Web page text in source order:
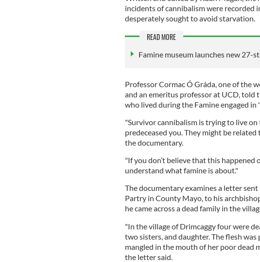
incidents of cannibalism were recorded
desperately sought to avoid starvation.
READ MORE
Famine museum launches new 27-
Professor Cormac Ó Gráda, one of the
and an emeritus professor at UCD, told
who lived during the Famine engaged in
"Survivor cannibalism is trying to live
predeceased you. They might be
the documentary.
"If you don’t believe that this happened
understand what famine is about."
The documentary examines a letter
Partry in County Mayo, to his
he came across a dead family in the
"In the village of Drimcaggy four were
two sisters, and daughter. The flesh
mangled in the mouth of her poor dead
the letter said.